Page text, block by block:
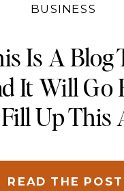
READ THE POST
Is A Blog
It Will Go
Up This
Fit
BUSINESS